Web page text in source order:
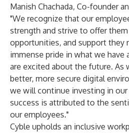
Manish Chachada, Co-founder
"We recognize that our
strength and strive to offer
opportunities, and support they
immense pride in what we have
are excited about the future. As
better, more secure digital
we will continue investing in
success is attributed to the
our employees."
Cyble upholds an inclusive